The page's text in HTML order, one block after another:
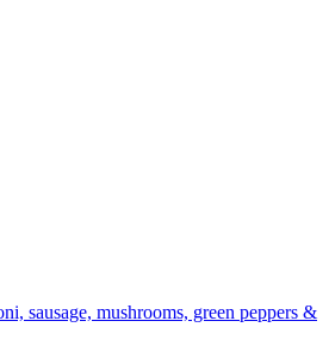
sausage, mushrooms, green peppers &